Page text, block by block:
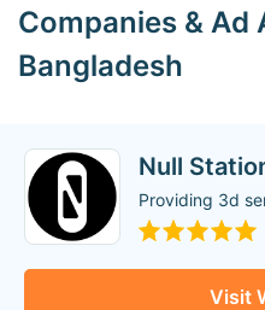
Companies & Ad
Bangladesh
Null
Providing 3d
Visit